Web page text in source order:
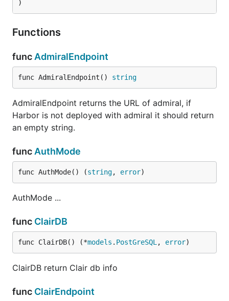
)
Functions
func AdmiralEndpoint
func AdmiralEndpoint() string
AdmiralEndpoint returns the URL of admiral, if
Harbor is not deployed with admiral it should return
an empty string.
func AuthMode
func AuthMode() (string, error)
AuthMode ...
func ClairDB
func ClairDB() (*models . PostGreSQL , error)
ClairDB return Clair db info
func ClairEndpoint